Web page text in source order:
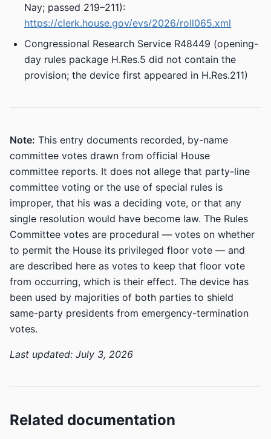
Nay; passed 219–211):
https://clerk.house.gov/evs/2026/roll065.xml
Congressional Research Service R48449 (opening-
day rules package H.Res.5 did not contain the
provision; the device first appeared in H.Res.211)
Note: This entry documents recorded, by-name
committee votes drawn from official House
committee reports. It does not allege that party-line
committee voting or the use of special rules is
improper, that his was a deciding vote, or that any
single resolution would have become law. The Rules
Committee votes are procedural — votes on whether
to permit the House its privileged floor vote — and
are described here as votes to keep that floor vote
from occurring, which is their effect. The device has
been used by majorities of both parties to shield
same-party presidents from emergency-termination
votes.
Last updated: July 3, 2026
Related documentation